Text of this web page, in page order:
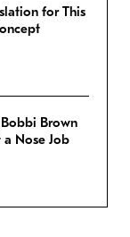
for This
Brown
Nose Job